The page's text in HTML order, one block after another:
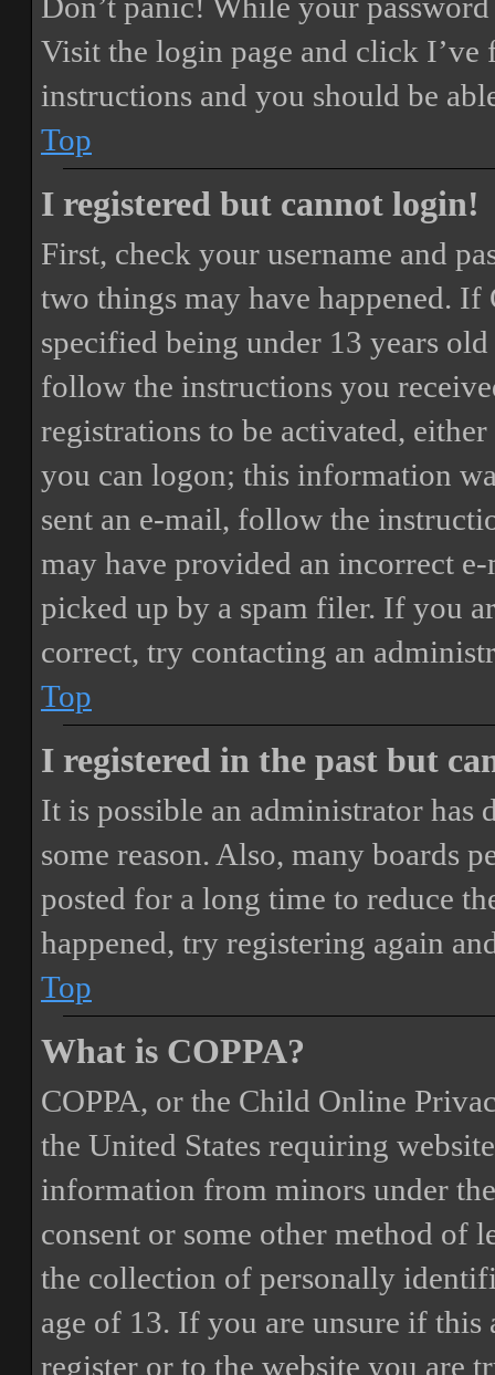
Visit the login page and click I’ve
instructions and you should be
Top
I registered but cannot login!
First, check your username and
two things may have happened. If
specified being under 13 years
follow the instructions you
registrations to be activated,
you can logon; this information
sent an e-mail, follow the
may have provided an incorrect
picked up by a spam filer. If you
correct, try contacting an
Top
I registered in the past but
It is possible an administrator has
some reason. Also, many boards
posted for a long time to reduce
happened, try registering again
Top
What is COPPA?
COPPA, or the Child Online
the United States requiring
information from minors under
consent or some other method of
the collection of personally
age of 13. If you are unsure if
register or to the website you are